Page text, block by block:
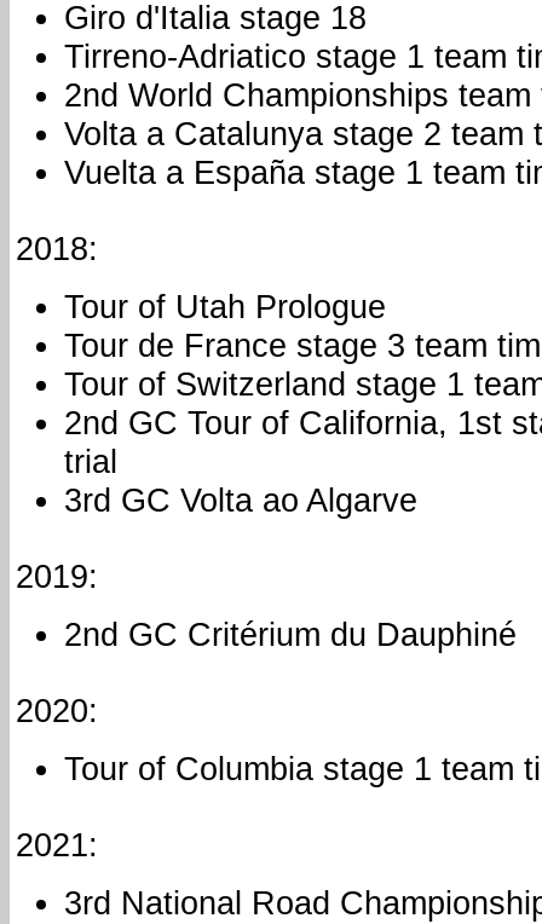
Giro d'Italia stage 18
Tirreno-Adriatico stage 1 team
2nd World Championships team
Volta a Catalunya stage 2 team
Vuelta a España stage 1 team
2018:
Tour of Utah Prologue
Tour de France stage 3 team
Tour of Switzerland stage 1
2nd GC Tour of California, 1st
trial
3rd GC Volta ao Algarve
2019:
2nd GC Critérium du Dauphiné
2020:
Tour of Columbia stage 1 team
2021:
3rd National Road